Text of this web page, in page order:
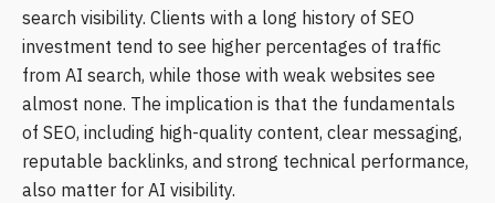
search visibility. Clients with a long history of SEO
investment tend to see higher percentages of traffic
from AI search, while those with weak websites see
almost none. The implication is that the fundamentals
of SEO, including high-quality content, clear messaging,
reputable backlinks, and strong technical performance,
also matter for AI visibility.